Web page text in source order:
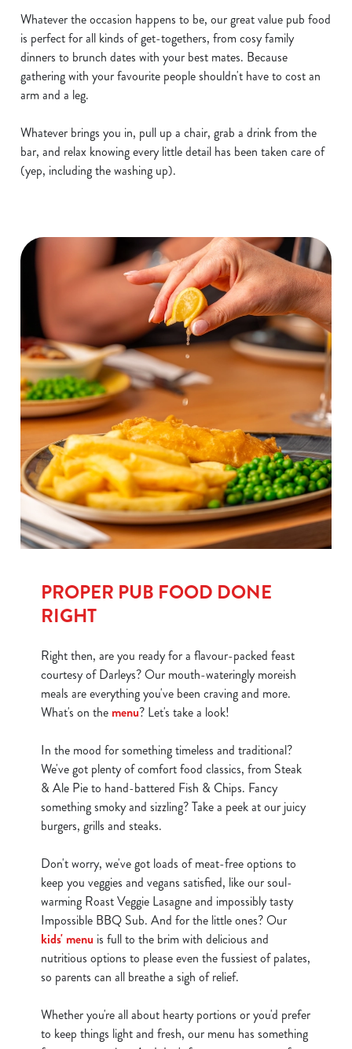
Whatever the occasion happens to be, our great value pub food
is perfect for all kinds of get-togethers, from cosy family
dinners to brunch dates with your best mates. Because
gathering with your favourite people shouldn't have to cost an
arm and a leg.
Whatever brings you in, pull up a chair, grab a drink from the
bar, and relax knowing every little detail has been taken care of
(yep, including the washing up).
PROPER PUB FOOD DONE
RIGHT
Right then, are you ready for a flavour-packed feast
courtesy of Darleys? Our mouth-wateringly moreish
meals are everything you've been craving and more.
What's on the menu? Let's take a look!
In the mood for something timeless and traditional?
We've got plenty of comfort food classics, from Steak
& Ale Pie to hand-battered Fish & Chips. Fancy
something smoky and sizzling? Take a peek at our juicy
burgers, grills and steaks.
Don't worry, we've got loads of meat-free options to
keep you veggies and vegans satisfied, like our soul-
warming Roast Veggie Lasagne and impossibly tasty
Impossible BBQ Sub. And for the little ones? Our
kids' menu is full to the brim with delicious and
nutritious options to please even the fussiest of palates,
so parents can all breathe a sigh of relief.
Whether you're all about hearty portions or you'd prefer
to keep things light and fresh, our menu has something